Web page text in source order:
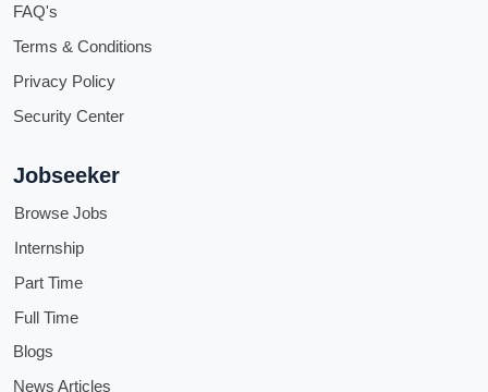
FAQ's
Terms & Conditions
Privacy Policy
Security Center
Jobseeker
Browse Jobs
Internship
Part Time
Full Time
Blogs
News Articles